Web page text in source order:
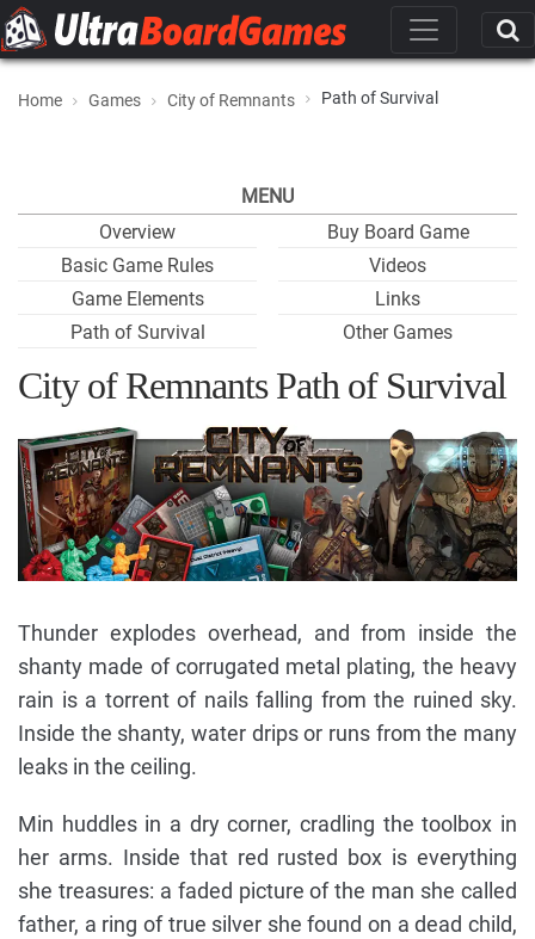
Home Games City of Remnants Path of Survival
MENU
Overview
Basic Game Rules
Game Elements
Path of Survival
Buy Board Game
Videos
Links
Other Games
City of Remnants Path of Survival
Thunder explodes overhead, and from inside the
shanty made of corrugated metal plating, the heavy
rain is a torrent of nails falling from the ruined sky.
Inside the shanty, water drips or runs from the many
leaks in the ceiling.
Min huddles in a dry corner, cradling the toolbox in
her arms. Inside that red rusted box is everything
she treasures: a faded picture of the man she called
father, a ring of true silver she found on a dead child,